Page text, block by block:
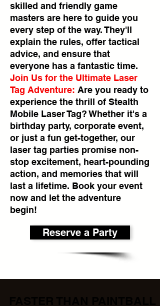
skilled and friendly game
masters are here to guide you
every step of the way. They'll
explain the rules, offer tactical
advice, and ensure that
everyone has a fantastic time.
Join Us for the Ultimate Laser
Tag Adventure: Are you ready to
experience the thrill of Stealth
Mobile Laser Tag? Whether it's a
birthday party, corporate event,
or just a fun get-together, our
laser tag parties promise non-
stop excitement, heart-pounding
action, and memories that will
last a lifetime. Book your event
now and let the adventure
begin!
Reserve a Party